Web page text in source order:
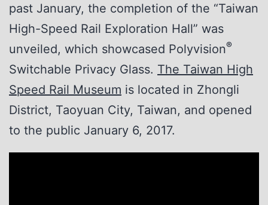
past January, the completion of the “Taiwan
High-Speed Rail Exploration Hall” was
unveiled, which showcased Polyvision®
Switchable Privacy Glass. The Taiwan High
Speed Rail Museum is located in Zhongli
District, Taoyuan City, Taiwan, and opened
to the public January 6, 2017.